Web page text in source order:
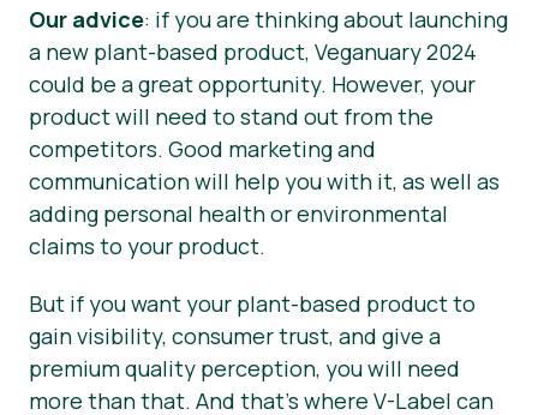
Our advice: if you are thinking about launching
a new plant-based product, Veganuary 2024
could be a great opportunity. However, your
product will need to stand out from the
competitors. Good marketing and
communication will help you with it, as well as
adding personal health or environmental
claims to your product.
But if you want your plant-based product to
gain visibility, consumer trust, and give a
premium quality perception, you will need
more than that. And that’s where V-Label can